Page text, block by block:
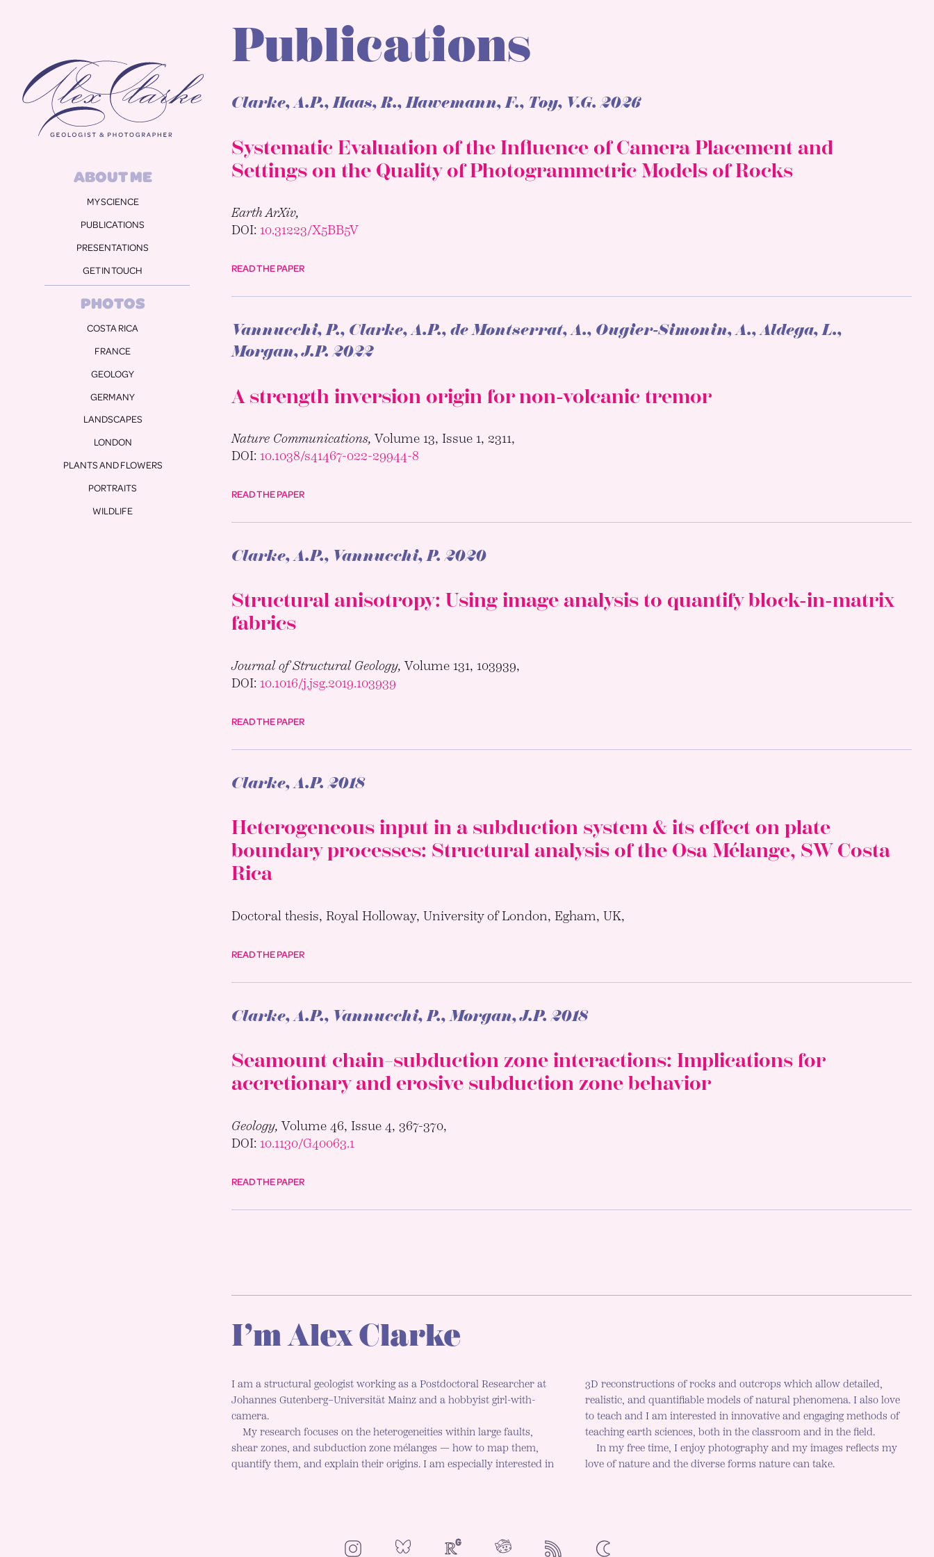
ABOUT ME
MY SCIENCE
PUBLICATIONS
PRESENTATIONS
GET IN TOUCH
PHOTOS
COSTA RICA
FRANCE
GEOLOGY
GERMANY
LANDSCAPES
LONDON
PLANTS AND FLOWERS
PORTRAITS
WILDLIFE
Publications
Clarke, A.P., Haas, R., Hawemann, F., Toy, V.G.2026
Systematic Evaluation of the Influence of Camera Placement and
Settings on the Quality of Photogrammetric Models of Rocks
Earth ArXiv,
DOI: 10.31223/X5BB5V
READ THE PAPER
Vannucchi, P., Clarke, A.P., de Montserrat, A., Ougier-Simonin, A., Aldega, L.,
Morgan, J.P.2022
A strength inversion origin for non-volcanic tremor
Nature Communications,Volume 13, Issue 1, 2311,
DOI: 10.1038/s41467-022-29944-8
READ THE PAPER
Clarke, A.P., Vannucchi, P.2020
Structural anisotropy: Using image analysis to quantify block-in-matrix
fabrics
Journal of Structural Geology,Volume 131, 103939,
DOI: 10.1016/j.jsg.2019.103939
READ THE PAPER
Clarke, A.P.2018
Heterogeneous input in a subduction system & its effect on plate
boundary processes: Structural analysis of the Osa Mélange, SW Costa
Rica
Doctoral thesis, Royal Holloway, University of London, Egham, UK,
READ THE PAPER
Clarke, A.P., Vannucchi, P., Morgan, J.P.2018
Seamount chain–subduction zone interactions: Implications for
accretionary and erosive subduction zone behavior
Geology,Volume 46, Issue 4, 367-370,
DOI: 10.1130/G40063.1
READ THE PAPER
I’m Alex Clarke
I am a structural geologist working as a Postdoctoral Researcher at
Johannes Gutenberg–Universität Mainz and a hobbyist girl-with-
camera.
My research focuses on the heterogeneities within large faults,
shear zones, and subduction zone mélanges — how to map them,
quantify them, and explain their origins. I am especially interested in
3D reconstructions of rocks and outcrops which allow detailed,
realistic, and quantifiable models of natural phenomena. I also love
to teach and I am interested in innovative and engaging methods of
teaching earth sciences, both in the classroom and in the field.
In my free time, I enjoy photography and my images reflects my
love of nature and the diverse forms nature can take.
InstagramBluesky ResearchGateNeoCitiesRSS Color mode is now "light"
ENABLE DARK MODE